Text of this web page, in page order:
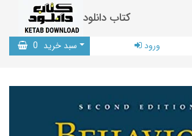
کتاب دانلود
سبد خرید 0 ورود